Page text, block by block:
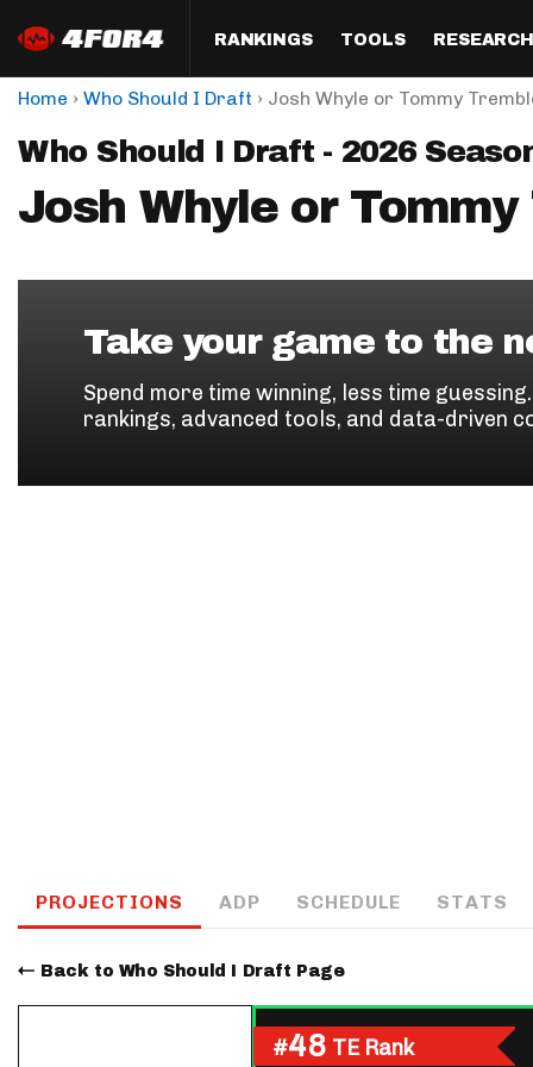
RANKINGS
Format
Half PPR Rankings
Full PPR Rankings
Custom Rankings
QB
RB
TOOLS
Draft
DraftHero (Live Draft
Draft Simulator
ADP Bargains
Custom Cheat Sheets
RESEARCH
Analysis
All Articles
The Most
Podcast
Draft
Perfect
Home › Who Should I Draft › Josh Whyle or Tommy
Who Should I Draft - 2026
Josh Whyle or
Take your game to the
Spend more time winning, less time
rankings, advanced tools, and data-driven
PROJECTIONS ADP SCHEDULE STATS
Back to Who Should I Draft Page
#48 TE Rank